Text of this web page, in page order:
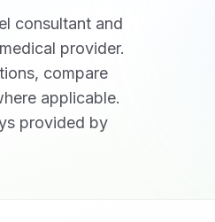
consultant and
provider.
compare
applicable.
provided by